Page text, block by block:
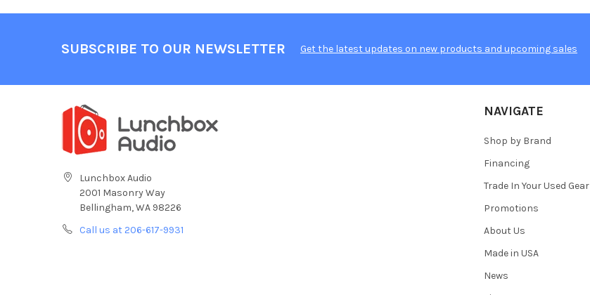
SUBSCRIBE TO OUR NEWSLETTER Get the latest updates on new products and upcoming sales
Lunchbox Audio
2001 Masonry Way
Bellingham, WA 98226
Call us at 206-617-9931
NAVIGATE
Shop by Brand
Financing
Trade In Your Used Gear
Promotions
About Us
Made in USA
News